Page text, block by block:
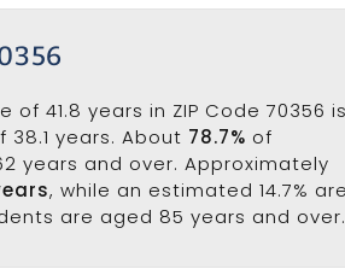
41.8 years in ZIP Code 70356 is
years. About 78.7% of
years and over. Approximately
, while an estimated 14.7% are
are aged 85 years and over.